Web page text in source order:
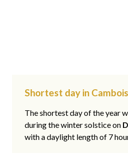
Shortest day in
The shortest day of the year
during the winter solstice on
with a daylight length of 7